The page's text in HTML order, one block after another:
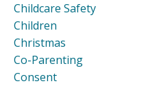
Childcare Safety
Children
Christmas
Co-Parenting
Consent